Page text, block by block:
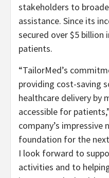
stakeholders to
assistance. Since its
secured over $5 billion
patients.
“TailorMed’s
providing cost-saving
healthcare delivery by
accessible for
company’s impressive
foundation for the
I look forward to
activities and to